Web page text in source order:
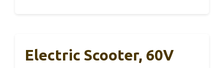
Electric Scooter, 60V